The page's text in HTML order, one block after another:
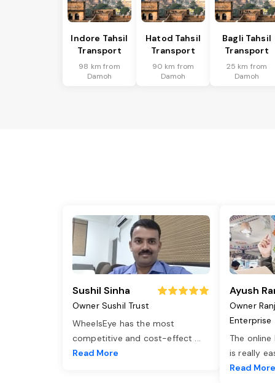
Indore Tahsil
Transport
98 km from
Damoh
Hatod Tahsil
Transport
90 km from
Damoh
Bagli Tahsil
Transport
25 km from
Damoh
Sushil Sinha
Owner Sushil Trust
WheelsEye has the most
competitive and cost-effect ...
Read More
Ayush
Owner
Enterprise
The
is really
Read More